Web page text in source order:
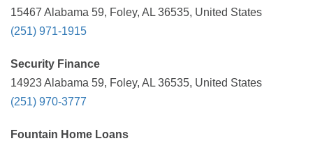
15467 Alabama 59, Foley, AL 36535, United States
(251) 971-1915
Security Finance
14923 Alabama 59, Foley, AL 36535, United States
(251) 970-3777
Fountain Home Loans